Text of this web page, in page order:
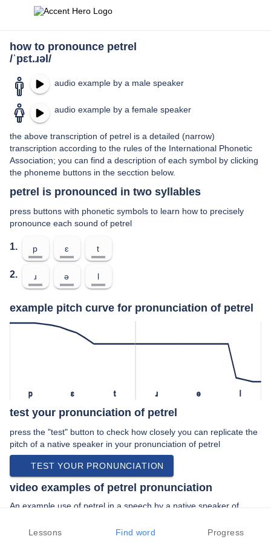
how to pronounce petrel
/ˈpɛt.ɹəl/
audio example by a male speaker
audio example by a female speaker
the above transcription of petrel is a detailed (narrow)
transcription according to the rules of the International Phonetic
Association; you can find a description of each symbol by clicking
the phoneme buttons in the secction below.
petrel is pronounced in two syllables
press buttons with phonetic symbols to learn how to precisely
pronounce each sound of petrel
1. p ɛ t
2. ɹ ə l
example pitch curve for pronunciation of petrel
p ɛ t ɹ ə l
test your pronunciation of petrel
press the "test" button to check how closely you can replicate the
pitch of a native speaker in your pronunciation of petrel
TEST YOUR PRONUNCIATION
video examples of petrel pronunciation
An example use of petrel in a speech by a native speaker of
“… optics petrel binoculars competition and …”
Lessons Find word Progress